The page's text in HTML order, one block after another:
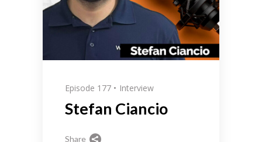
Episode 177 Interview
Stefan Ciancio
Share